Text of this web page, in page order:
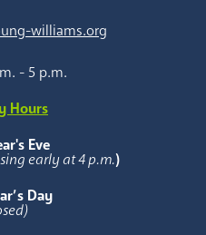
williams.org
- 5 p.m.
Hours
Eve
early at 4 p.m.)
Day